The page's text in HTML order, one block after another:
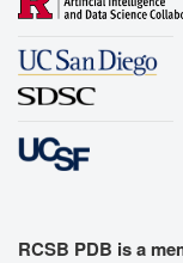
RCSB PDB is a